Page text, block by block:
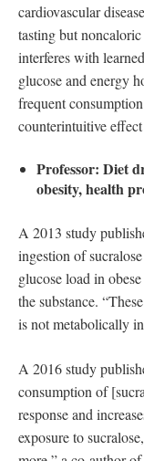
cardiovascular
tasting but
interferes with
glucose and energy
frequent
counterintuitive
Professor: Diet
obesity, health
A 2013 study
ingestion of
glucose load in
the substance.
is not metabolically
A 2016 study
consumption of
response and
exposure to